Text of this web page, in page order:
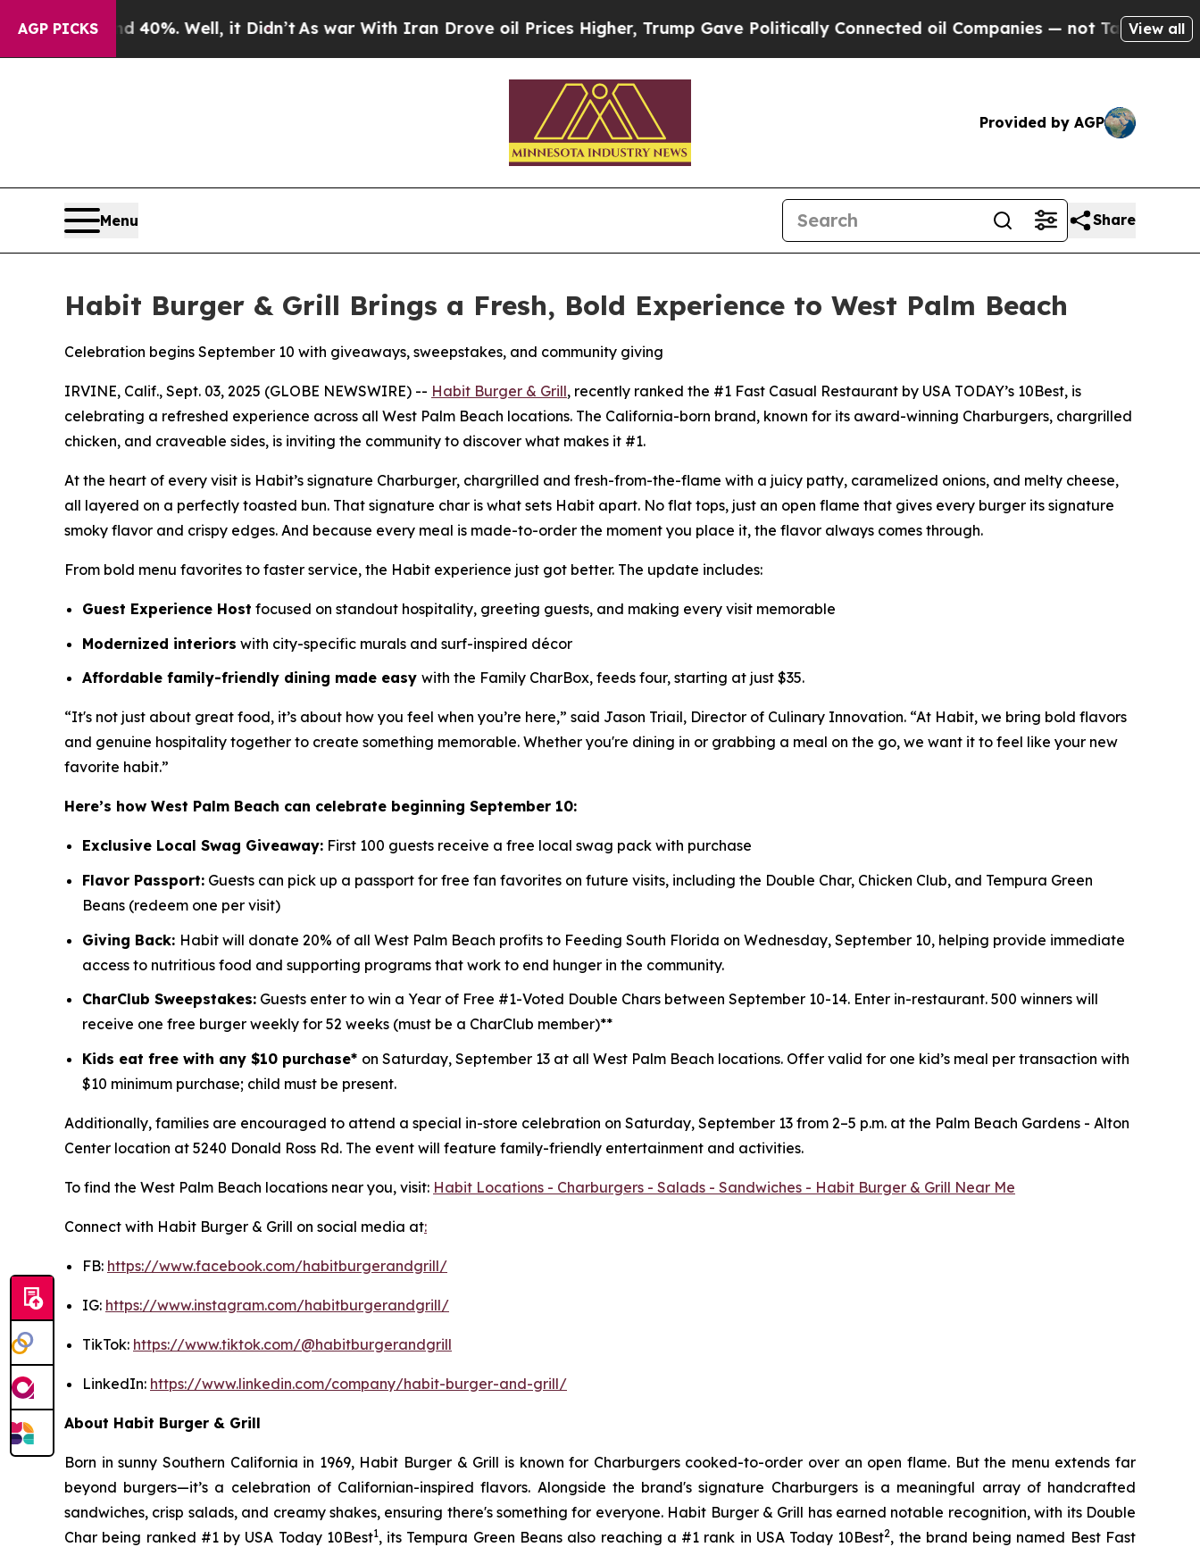
AGP PICKS
40%. Well, it Didn’tAs war With Iran Drove oil Prices Higher, Trump Gave Politically Connected oil Companies — not Taxpayers — theView all
Provided by AGP
Menu Share
Habit Burger & Grill Brings a Fresh, Bold Experience to West Palm Beach
Celebration begins September 10 with giveaways, sweepstakes, and community giving
IRVINE, Calif., Sept. 03, 2025 (GLOBE NEWSWIRE) -- Habit Burger & Grill, recently ranked the #1 Fast Casual Restaurant by USA TODAY’s 10Best, is
celebrating a refreshed experience across all West Palm Beach locations. The California-born brand, known for its award-winning Charburgers, chargrilled
chicken, and craveable sides, is inviting the community to discover what makes it #1.
At the heart of every visit is Habit’s signature Charburger, chargrilled and fresh-from-the-flame with a juicy patty, caramelized onions, and melty cheese,
all layered on a perfectly toasted bun. That signature char is what sets Habit apart. No flat tops, just an open flame that gives every burger its signature
smoky flavor and crispy edges. And because every meal is made-to-order the moment you place it, the flavor always comes through.
From bold menu favorites to faster service, the Habit experience just got better. The update includes:
Guest Experience Host focused on standout hospitality, greeting guests, and making every visit memorable
Modernized interiors with city-specific murals and surf-inspired décor
Affordable family-friendly dining made easy with the Family CharBox, feeds four, starting at just $35.
“It's not just about great food, it’s about how you feel when you’re here,” said Jason Triail, Director of Culinary Innovation. “At Habit, we bring bold flavors
and genuine hospitality together to create something memorable. Whether you're dining in or grabbing a meal on the go, we want it to feel like your new
favorite habit.”
Here’s how West Palm Beach can celebrate beginning September 10:
Exclusive Local Swag Giveaway: First 100 guests receive a free local swag pack with purchase
Flavor Passport: Guests can pick up a passport for free fan favorites on future visits, including the Double Char, Chicken Club, and Tempura Green
Beans (redeem one per visit)
Giving Back: Habit will donate 20% of all West Palm Beach profits to Feeding South Florida on Wednesday, September 10, helping provide immediate
access to nutritious food and supporting programs that work to end hunger in the community.
CharClub Sweepstakes: Guests enter to win a Year of Free #1-Voted Double Chars between September 10-14. Enter in-restaurant. 500 winners will
receive one free burger weekly for 52 weeks (must be a CharClub member)**
Kids eat free with any $10 purchase* on Saturday, September 13 at all West Palm Beach locations. Offer valid for one kid’s meal per transaction with
$10 minimum purchase; child must be present.
Additionally, families are encouraged to attend a special in-store celebration on Saturday, September 13 from 2–5 p.m. at the Palm Beach Gardens - Alton
Center location at 5240 Donald Ross Rd. The event will feature family-friendly entertainment and activities.
To find the West Palm Beach locations near you, visit: Habit Locations - Charburgers - Salads - Sandwiches - Habit Burger & Grill Near Me
Connect with Habit Burger & Grill on social media at:
FB: https://www.facebook.com/habitburgerandgrill/
IG: https://www.instagram.com/habitburgerandgrill/
TikTok: https://www.tiktok.com/@habitburgerandgrill
LinkedIn: https://www.linkedin.com/company/habit-burger-and-grill/
About Habit Burger & Grill
Born in sunny Southern California in 1969, Habit Burger & Grill is known for Charburgers cooked-to-order over an open flame. But the menu extends far
beyond burgers—it’s a celebration of Californian-inspired flavors. Alongside the brand's signature Charburgers is a meaningful array of handcrafted
sandwiches, crisp salads, and creamy shakes, ensuring there's something for everyone. Habit Burger & Grill has earned notable recognition, with its Double
Char being ranked #1 by USA Today 10Best1, its Tempura Green Beans also reaching a #1 rank in USA Today 10Best2, the brand being named Best Fast